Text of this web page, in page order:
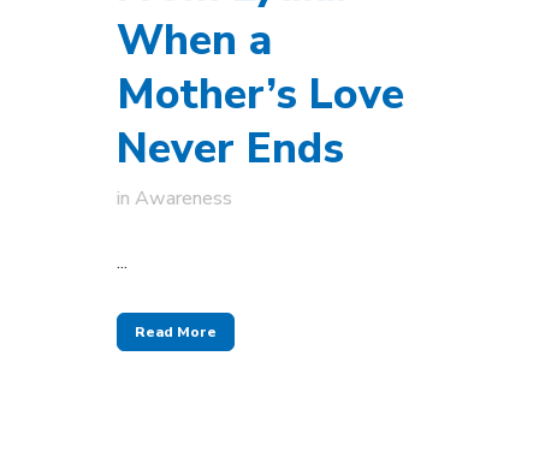
When a
Mother’s Love
Never Ends
in Awareness
...
Read More